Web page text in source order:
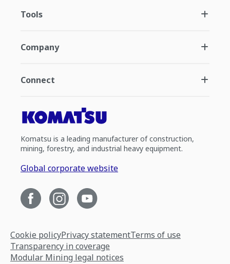
Tools
Company
Connect
Komatsu is a leading manufacturer of construction,
mining, forestry, and industrial heavy equipment.
Global corporate website
Cookie policyPrivacy statementTerms of use
Transparency in coverage
Modular Mining legal notices